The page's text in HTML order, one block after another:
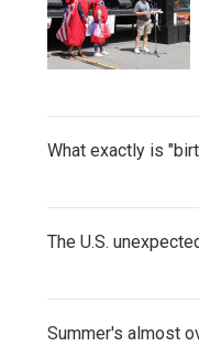
What exactly is
The U.S.
Summer's almost